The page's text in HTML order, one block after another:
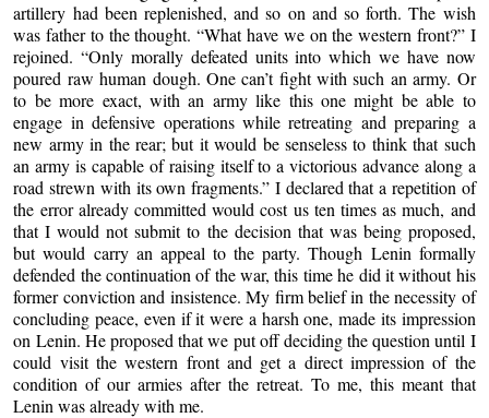
artillery had been replenished, and so on and so forth. The wish
was father to the thought. “What have we on the western front?” I
rejoined. “Only morally defeated units into which we have now
poured raw human dough. One can’t fight with such an army. Or
to be more exact, with an army like this one might be able to
engage in defensive operations while retreating and preparing a
new army in the rear; but it would be senseless to think that such
an army is capable of raising itself to a victorious advance along a
road strewn with its own fragments.” I declared that a repetition of
the error already committed would cost us ten times as much, and
that I would not submit to the decision that was being proposed,
but would carry an appeal to the party. Though Lenin formally
defended the continuation of the war, this time he did it without his
former conviction and insistence. My firm belief in the necessity of
concluding peace, even if it were a harsh one, made its impression
on Lenin. He proposed that we put off deciding the question until I
could visit the western front and get a direct impression of the
condition of our armies after the retreat. To me, this meant that
Lenin was already with me.